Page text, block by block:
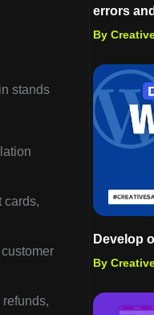
stands
cards,
errors
By
Develop
By